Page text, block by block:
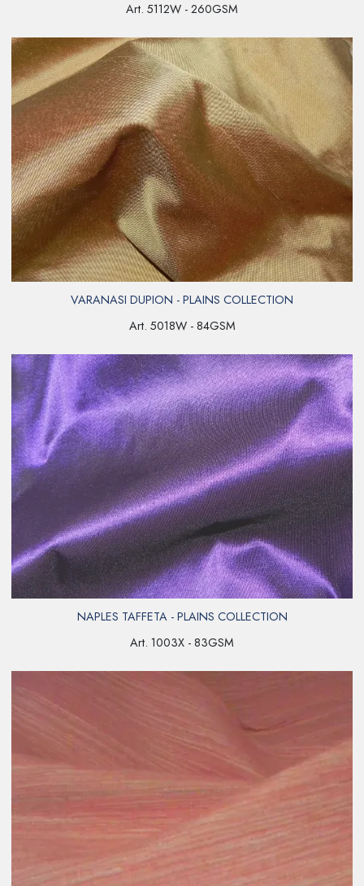
Art. 5112W - 260GSM
VARANASI DUPION - PLAINS COLLECTION
Art. 5018W - 84GSM
NAPLES TAFFETA - PLAINS COLLECTION
Art. 1003X - 83GSM